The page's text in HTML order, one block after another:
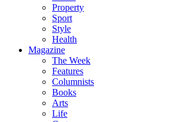
Property
Sport
Style
Health
Magazine
The Week
Features
Columnists
Books
Arts
Life